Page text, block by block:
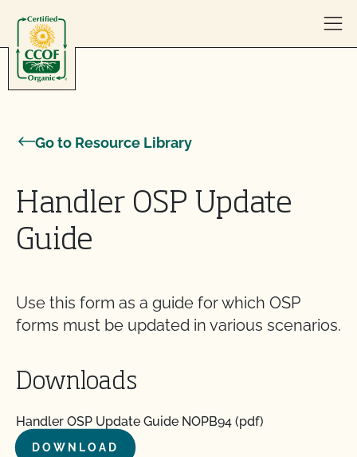
Go to Resource Library
Handler OSP Update
Guide
Use this form as a guide for which OSP
forms must be updated in various scenarios.
Downloads
Handler OSP Update Guide NOPB94 (pdf)
DOWNLOAD